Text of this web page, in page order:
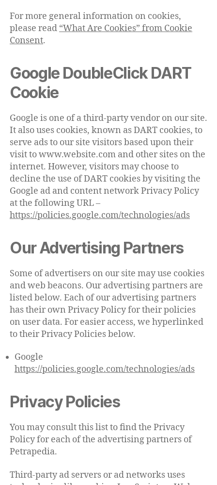
For more general information on cookies,
please read “What Are Cookies” from Cookie
Consent.
Google DoubleClick DART
Cookie
Google is one of a third-party vendor on our site.
It also uses cookies, known as DART cookies, to
serve ads to our site visitors based upon their
visit to www.website.com and other sites on the
internet. However, visitors may choose to
decline the use of DART cookies by visiting the
Google ad and content network Privacy Policy
at the following URL –
https://policies.google.com/technologies/ads
Our Advertising Partners
Some of advertisers on our site may use cookies
and web beacons. Our advertising partners are
listed below. Each of our advertising partners
has their own Privacy Policy for their policies
on user data. For easier access, we hyperlinked
to their Privacy Policies below.
Google
https://policies.google.com/technologies/ads
Privacy Policies
You may consult this list to find the Privacy
Policy for each of the advertising partners of
Petrapedia.
Third-party ad servers or ad networks uses